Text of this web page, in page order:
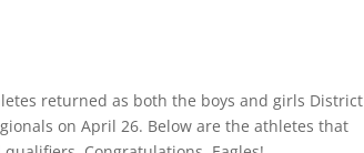
returned as both the boys and girls District
on April 26. Below are the athletes that